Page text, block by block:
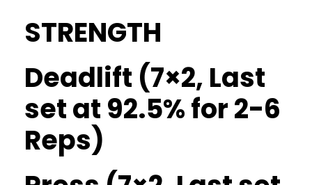
STRENGTH
Deadlift (7×2, Last
set at 92.5% for 2-6
Reps)